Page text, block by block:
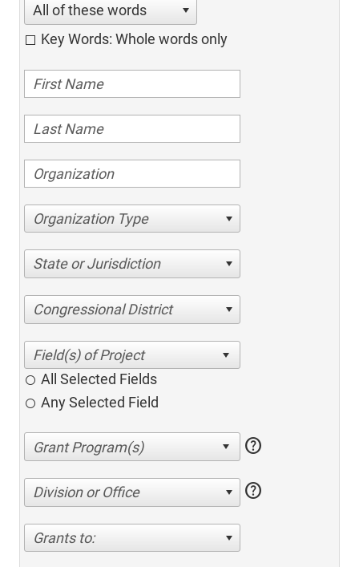
All of these words
Key Words: Whole words only
Organization Type
State or Jurisdiction
Congressional District
All Selected Fields
Any Selected Field
help
Division or Office help
Grants to: